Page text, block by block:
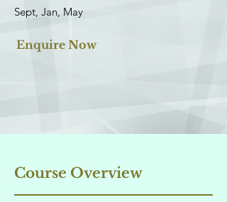
Sept, Jan, May
Enquire Now
Course Overview